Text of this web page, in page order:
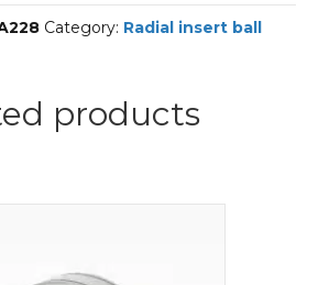
Category: Radial insert ball
products